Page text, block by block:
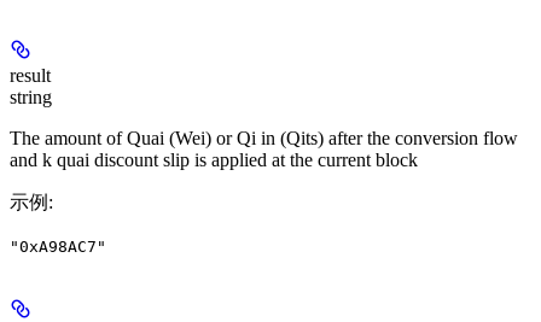
result
string
The amount of Quai (Wei) or Qi in (Qits) after the conversion flow
and k quai discount slip is applied at the current block
示例 :
"0xA98AC7"